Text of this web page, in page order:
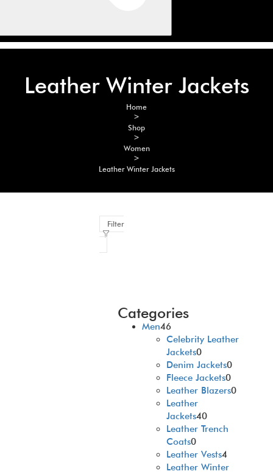
Leather Winter Jackets
Home
>
Shop
>
Women
>
Leather Winter Jackets
Filter
Categories
Men46
Celebrity Leather
Jackets0
Denim Jackets0
Fleece Jackets0
Leather Blazers0
Leather
Jackets40
Leather Trench
Coats0
Leather Vests4
Leather Winter